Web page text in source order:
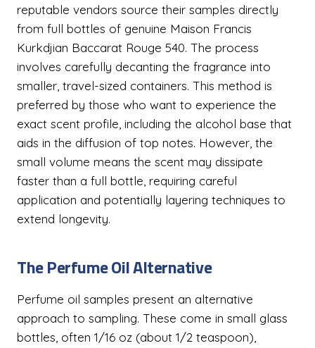
reputable vendors source their samples directly
from full bottles of genuine Maison Francis
Kurkdjian Baccarat Rouge 540. The process
involves carefully decanting the fragrance into
smaller, travel-sized containers. This method is
preferred by those who want to experience the
exact scent profile, including the alcohol base that
aids in the diffusion of top notes. However, the
small volume means the scent may dissipate
faster than a full bottle, requiring careful
application and potentially layering techniques to
extend longevity.
The Perfume Oil Alternative
Perfume oil samples present an alternative
approach to sampling. These come in small glass
bottles, often 1/16 oz (about 1/2 teaspoon),